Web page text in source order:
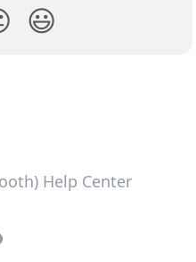
😃
Help Center